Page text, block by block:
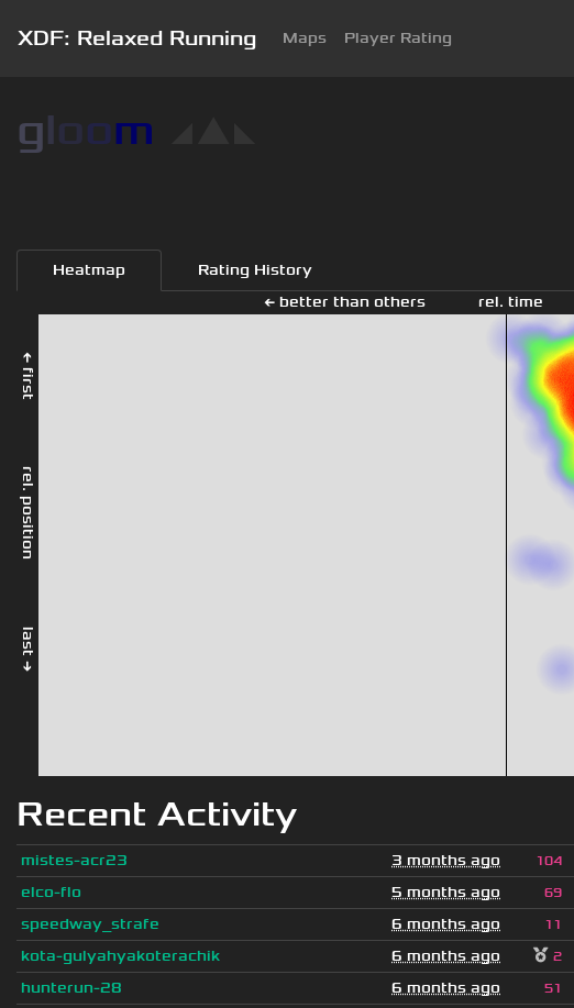
XDF: Relaxed Running Maps Player Rating
gloom
Heatmap Rating History
← first
rel. position
last →
← better than others rel. time
Recent Activity
mistes-acr23 3 months ago 104
elco-flo
5 months ago 69
speedway_strafe 6 months ago 11
kota-gulyahyakoterachik 6 months ago 2
hunterun-28 6 months ago 51